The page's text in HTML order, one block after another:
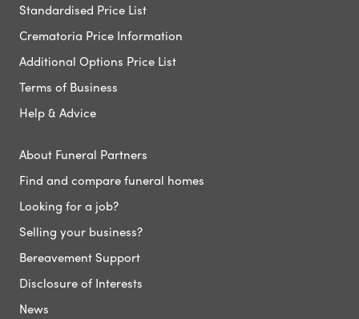
Standardised Price List
Crematoria Price Information
Additional Options Price List
Terms of Business
Help & Advice
About Funeral Partners
Find and compare funeral homes
Looking for a job?
Selling your business?
Bereavement Support
Disclosure of Interests
News